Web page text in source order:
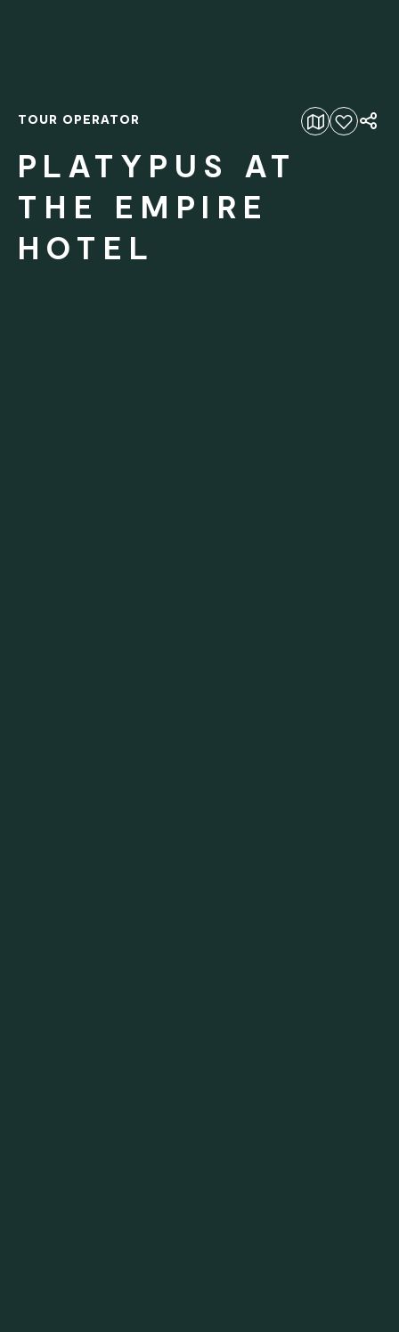
Add to favourites
TOUR OPERATOR
PLATYPUS AT
THE EMPIRE
HOTEL